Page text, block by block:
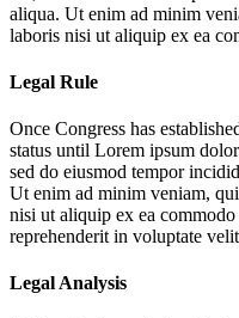
aliqua. Ut enim ad minim
laboris nisi ut aliquip ex ea
Legal Rule
Once Congress has
status until Lorem ipsum
sed do eiusmod tempor
Ut enim ad minim veniam,
nisi ut aliquip ex ea
reprehenderit in voluptate
Legal Analysis